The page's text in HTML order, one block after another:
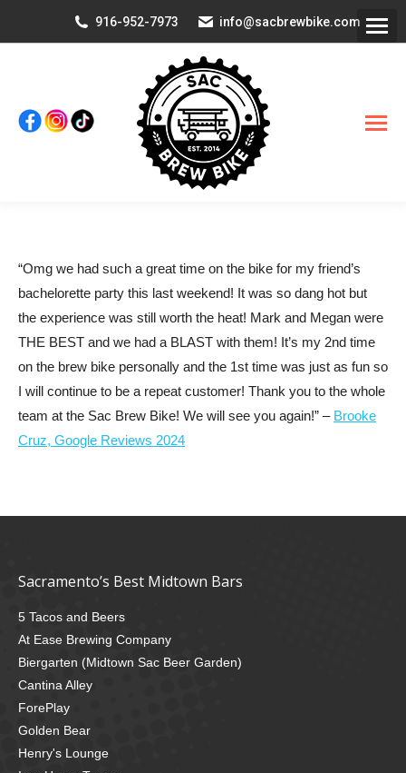
916-952-7973 info@sacbrewbike.com
“Omg we had such a great time on the bike for my friend’s
bachelorette party this last weekend! It was so dang hot but
the experience was still worth the heat! Mark and Megan were
THE BEST and we had a BLAST with them! It’s my 2nd time
on the brew bike personally and the 1st time was just as fun so
I will continue to be a repeat customer! Thank you to the whole
team at the Sac Brew Bike! We will see you again!” – Brooke
Cruz, Google Reviews 2024
Sacramento’s Best Midtown Bars
5 Tacos and Beers
At Ease Brewing Company
Biergarten (Midtown Sac Beer Garden)
Cantina Alley
ForePlay
Golden Bear
Henry's Lounge